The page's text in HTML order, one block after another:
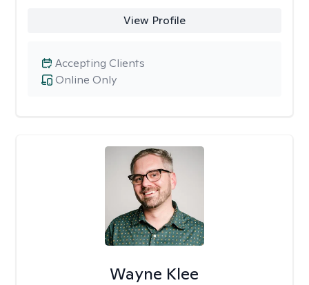
View Profile
Online Only
Accepting Clients
Wayne Klee